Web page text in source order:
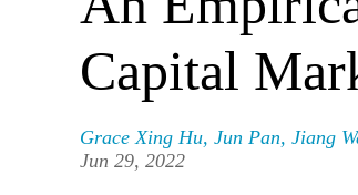
Capital
Grace Xing Hu, Jun Pan, Jiang
Jun 29, 2022